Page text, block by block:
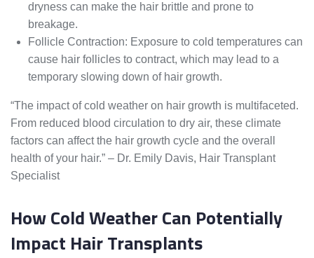
dryness can make the hair brittle and prone to
breakage.
Follicle Contraction: Exposure to cold temperatures can
cause hair follicles to contract, which may lead to a
temporary slowing down of hair growth.
“The impact of cold weather on hair growth is multifaceted.
From reduced blood circulation to dry air, these climate
factors can affect the hair growth cycle and the overall
health of your hair.” – Dr. Emily Davis, Hair Transplant
Specialist
How Cold Weather Can Potentially
Impact Hair Transplants